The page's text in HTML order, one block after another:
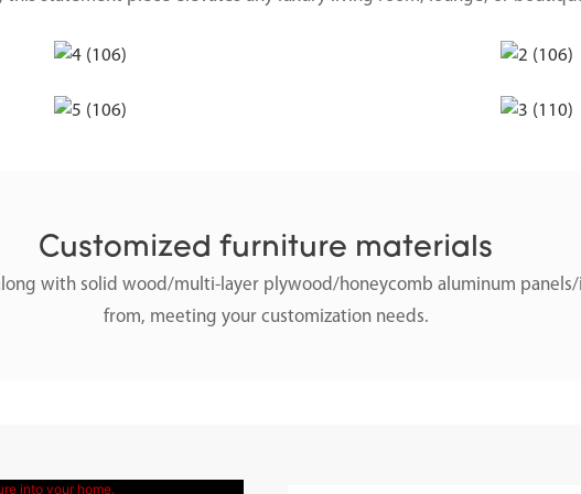
Customized furniture materials
with solid wood/multi-layer plywood/honeycomb aluminum
from, meeting your customization needs.